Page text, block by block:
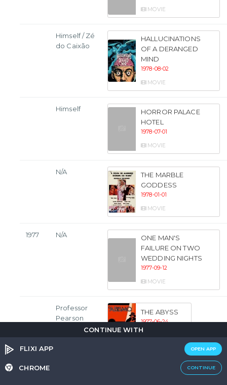
CONTINUE WITH
FLIXI APP OPEN APP
CHROME CONTINUE
MOVIE
Himself / Zé
do Caixão
HALLUCINATIONS
OF A DERANGED
MIND
1978-08-02
MOVIE
Himself
HORROR PALACE
HOTEL
1978-07-01
MOVIE
N/A
THE MARBLE
GODDESS
1978-01-01
MOVIE
1977 N/A
ONE MAN'S
FAILURE ON TWO
WEDDING NIGHTS
1977-09-12
MOVIE
Professor
Pearson
THE ABYSS
1977-06-24
HELLISH FLESH